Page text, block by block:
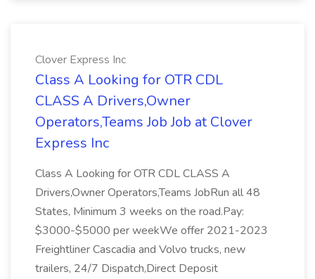
Clover Express Inc
Class A Looking for OTR CDL
CLASS A Drivers,Owner
Operators,Teams Job Job at Clover
Express Inc
Class A Looking for OTR CDL CLASS A
Drivers,Owner Operators,Teams JobRun all 48
States, Minimum 3 weeks on the road.Pay:
$3000-$5000 per weekWe offer 2021-2023
Freightliner Cascadia and Volvo trucks, new
trailers, 24/7 Dispatch,Direct Deposit